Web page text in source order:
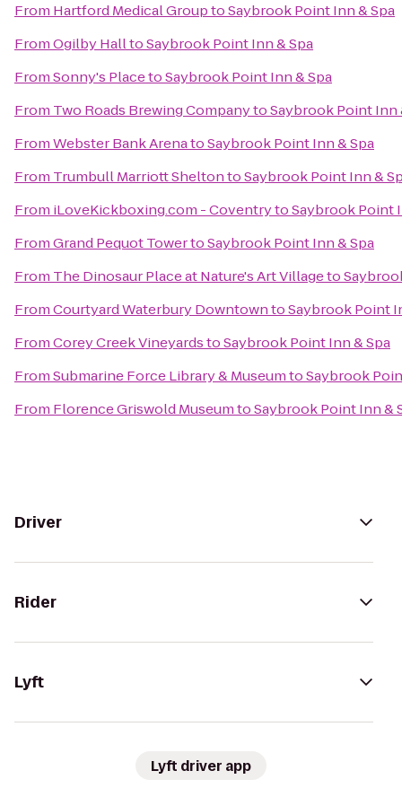
From Hartford Medical GrouptoSaybrook Point Inn & Spa
FromOgilby HalltoSaybrook Point Inn & Spa
FromSonny's PlacetoSaybrook Point Inn & Spa
From Two Roads Brewing CompanytoSaybrook Point Inn
FromWebster Bank ArenatoSaybrook Point Inn & Spa
From Trumbull Marriott SheltontoSaybrook Point Inn &
From iLoveKickboxing.com - CoventrytoSaybrook Point
FromGrand Pequot TowertoSaybrook Point Inn & Spa
From The Dinosaur Place at Nature's Art Villageto
FromCourtyard Waterbury DowntowntoSaybrook Point
FromCorey Creek VineyardstoSaybrook Point Inn & Spa
FromSubmarine Force Library & MuseumtoSaybrook
From Florence Griswold MuseumtoSaybrook Point Inn &
Driver
Rider
Lyft
Lyft driver app